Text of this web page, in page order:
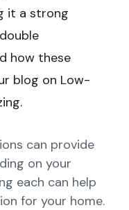
it a strong
how these
blog on Low-
can provide
on your
each can help
for your home.